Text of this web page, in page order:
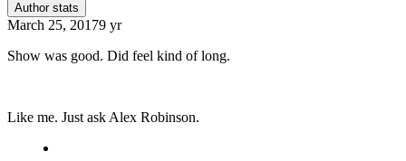
Author stats
March 25, 20179 yr
Show was good. Did feel kind of long.
Like me. Just ask Alex Robinson.